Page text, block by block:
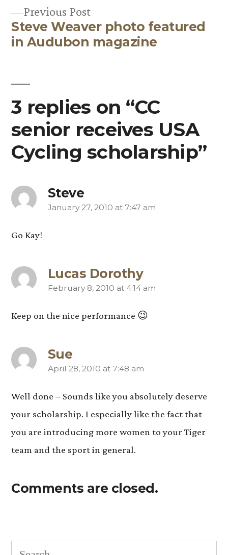
Previous PostPrevious
post:
Steve Weaver photo featured
in Audubon magazine
3 replies on “CC
senior receives USA
Cycling scholarship”
Steve
says:
January 27, 2010 at 7:47 am
Go Kay!
Lucas Dorothy
says:
February 8, 2010 at 4:14 am
Keep on the nice performance 😉
Sue
says:
April 28, 2010 at 7:48 am
Well done – Sounds like you absolutely deserve
your scholarship. I especially like the fact that
you are introducing more women to your Tiger
team and the sport in general.
Comments are closed.
Search